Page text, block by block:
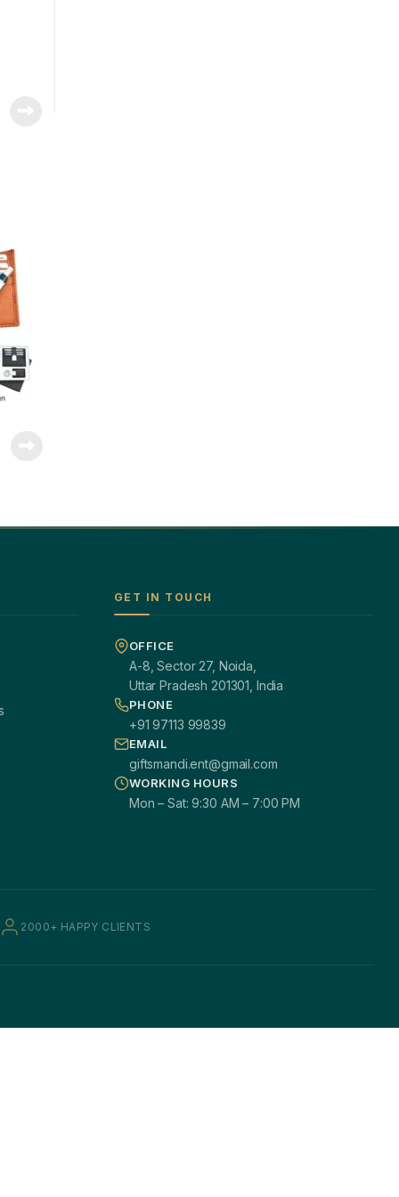
GET IN TOUCH
OFFICE
A-8, Sector 27, Noida,
Uttar Pradesh 201301, India
PHONE
+91 97113 99839
EMAIL
giftsmandi.ent@gmail.com
WORKING HOURS
Mon – Sat: 9:30 AM – 7:00 PM
2000+ HAPPY CLIENTS